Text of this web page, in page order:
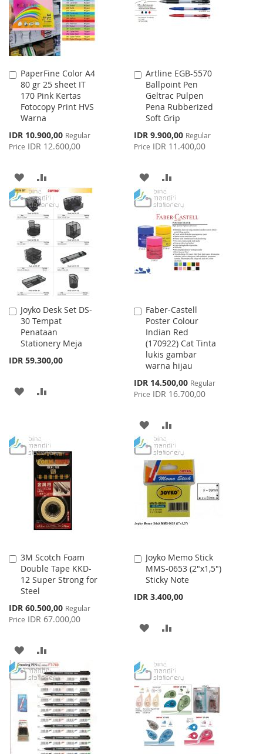
PaperFine Color A4
80 gr 25 sheet IT
170 Pink Kertas
Fotocopy Print HVS
Warna
Special
Price
IDR 10.900,00 Regular
Price IDR 12.600,00
Add
to
Cart
ADD
TO
WISH
LIST
TO
COMPARE
Artline EGB-5570
Ballpoint Pen
Geltrac Pulpen
Pena Rubberized
Soft Grip
Special
Price
IDR 9.900,00 Regular
Price IDR 11.400,00
Add
to
Cart
ADD
TO
WISH
LIST
TO
COMPARE
Joyko Desk Set DS-
30 Tempat
Penataan
Stationery Meja
IDR 59.300,00
Add
to
Cart
ADD
LIST
Faber-Castell
Poster Colour
Indian Red
(170922) Cat Tinta
lukis gambar
warna hijau
Special
Price
IDR 14.500,00 Regular
Price IDR 16.700,00
Add
to
Cart
ADD
TO
WISH
LIST
TO
COMPARE
3M Scotch Foam
Double Tape KKD-
12 Super Strong for
Steel
Special
Price
IDR 60.500,00 Regular
Price IDR 67.000,00
Add
to
Cart
ADD
TO
WISH
LIST
TO
COMPARE
Joyko Memo Stick
MMS-0653 (2"x1,5")
Sticky Note
IDR 3.400,00
Add
to
Cart
ADD
WISH
LIST
COMPARE